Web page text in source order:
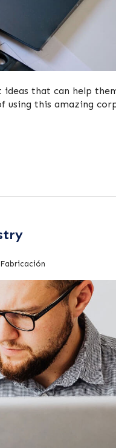
ideas that can help
using this amazing
Fabricación